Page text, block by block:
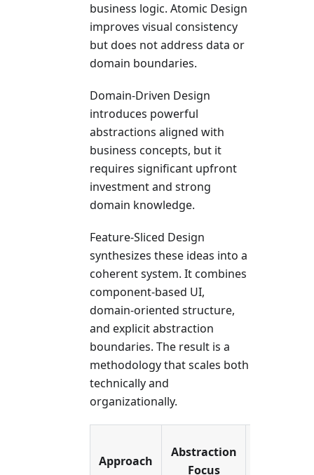
business logic. Atomic Design
improves visual consistency
but does not address data or
domain boundaries.
Domain-Driven Design
introduces powerful
abstractions aligned with
business concepts, but it
requires significant upfront
investment and strong
domain knowledge.
Feature-Sliced Design
synthesizes these ideas into a
coherent system. It combines
component-based UI,
domain-oriented structure,
and explicit abstraction
boundaries. The result is a
methodology that scales both
technically and
organizationally.
Approach
Abstraction
Focus